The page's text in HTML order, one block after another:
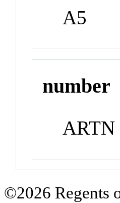
A5
number
ARTN
©2026 Regents